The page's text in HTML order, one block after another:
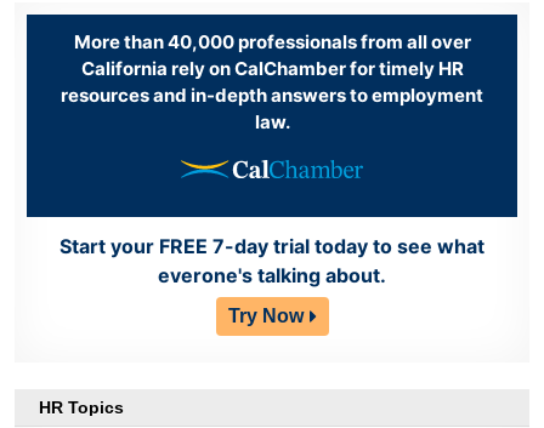
More than 40,000 professionals from all over
California rely on CalChamber for timely HR
resources and in-depth answers to employment
law.
Start your FREE 7-day trial today to see what
everone's talking about.
Try Now
HR Topics